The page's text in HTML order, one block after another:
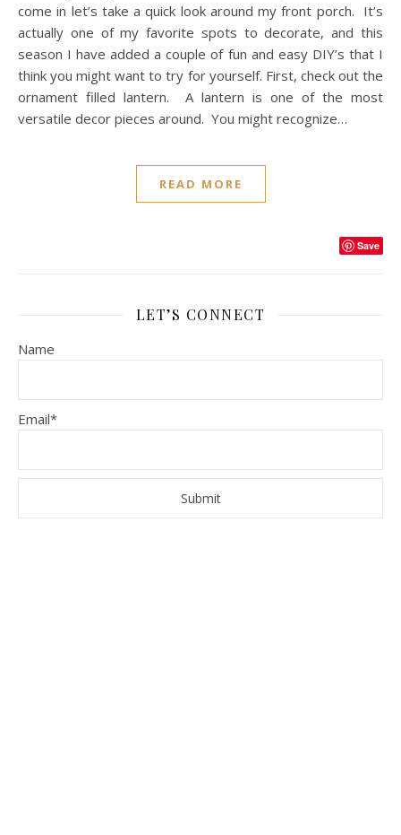
come in let’s take a quick look around my front porch. It’s
actually one of my favorite spots to decorate, and this
season I have added a couple of fun and easy DIY’s that I
think you might want to try for yourself. First, check out the
ornament filled lantern. A lantern is one of the most
versatile decor pieces around. You might recognize…
READ MORE
Save
LET’S CONNECT
Name
Email*